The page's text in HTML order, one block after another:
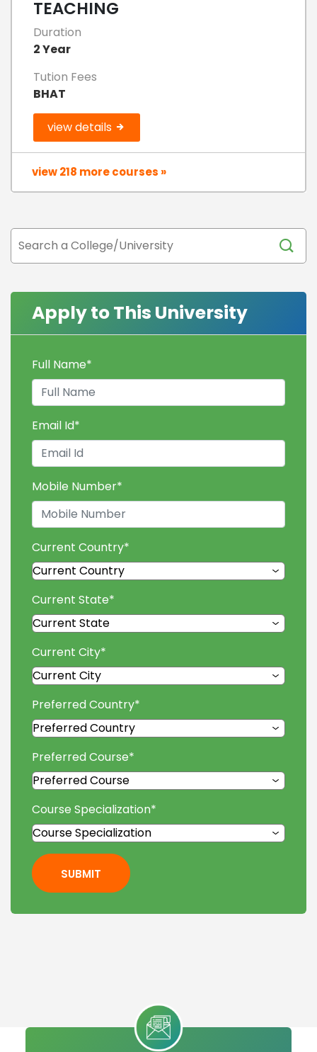
TEACHING
Duration
2 Year
Tution Fees
BHAT
view details
view 218 more courses »
Apply to This University
Full Name*
Email Id*
Mobile Number*
Current Country*
Current State*
Current City*
Preferred Country*
Preferred Course*
Course Specialization*
SUBMIT